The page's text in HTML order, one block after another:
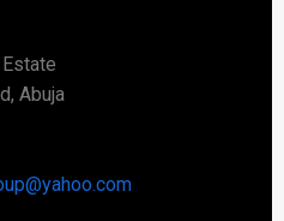
Abuja